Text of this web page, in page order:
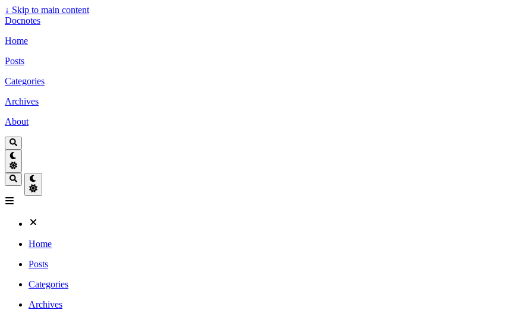
↓ Skip to main content
Docnotes
Home
Posts
Categories
Archives
About
Home
Posts
Categories
Archives